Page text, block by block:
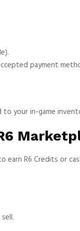
payment
your in-game
R6 Credits or